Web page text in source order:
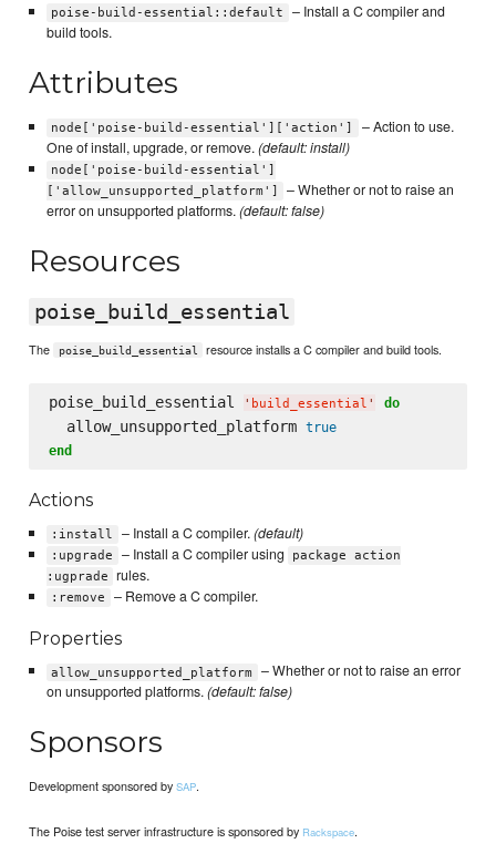
poise-build-essential::default
– Install a C compiler and
build tools.
Attributes
node['poise-build-essential']['action']
– Action to use.
One of install, upgrade, or remove.(default: install)
node['poise-build-essential']
['allow_unsupported_platform']
– Whether or not to raise an
error on unsupported platforms.(default: false)
Resources
poise_build_essential
The poise_build_essential resource installs a C compiler and build tools.
poise_build_essential ' build_essential ' do
  allow_unsupported_platform
true
end
Actions
:install – Install a C compiler.(default)
:upgrade – Install a C compiler using
package action
:ugprade
rules.
:remove – Remove a C compiler.
Properties
allow_unsupported_platform
– Whether or not to raise an error
on unsupported platforms.(default: false)
Sponsors
Development sponsored bySAP.
The Poise test server infrastructure is sponsored by Rackspace.